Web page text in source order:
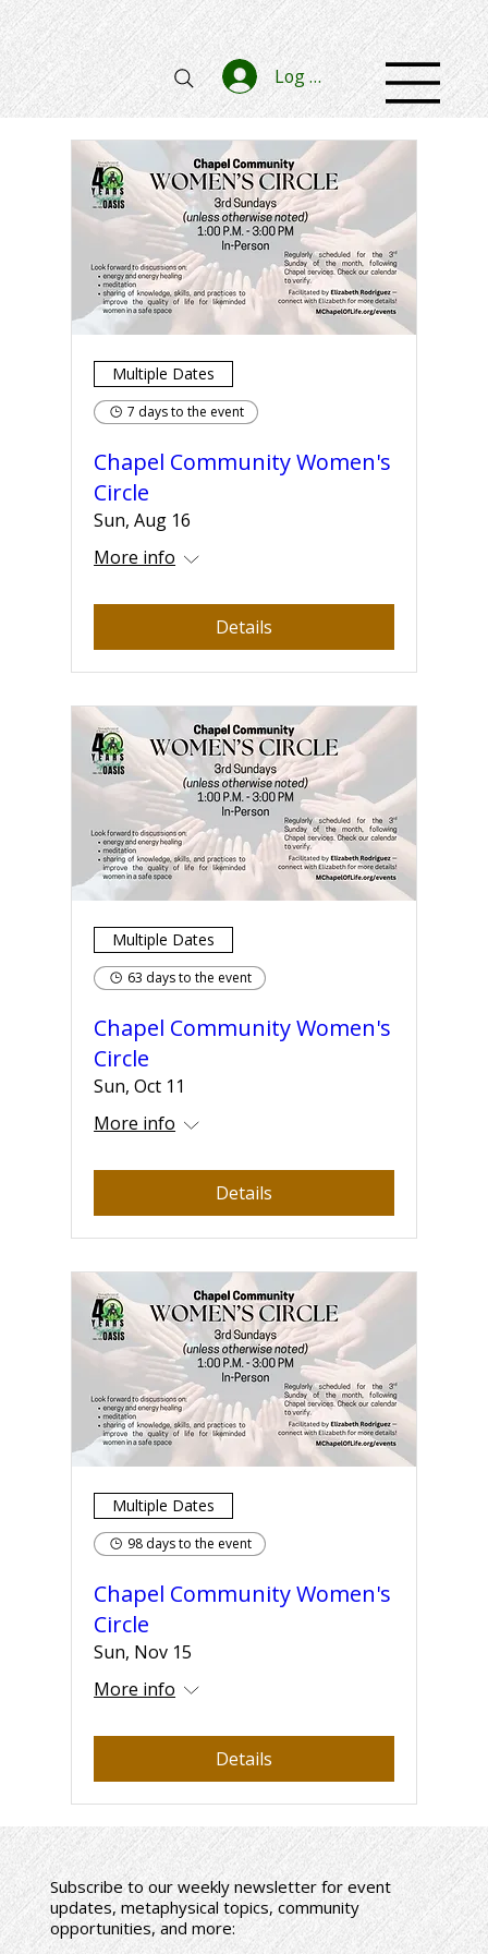
Log In
Multiple Dates
7 days to the event
Chapel Community Women's
Circle
Sun, Aug 16
More info
Details
Multiple Dates
63 days to the event
Chapel Community Women's
Circle
Sun, Oct 11
More info
Details
Multiple Dates
98 days to the event
Chapel Community Women's
Circle
Sun, Nov 15
More info
Details
Subscribe to our weekly newsletter for event
updates, metaphysical topics, community
opportunities, and more: